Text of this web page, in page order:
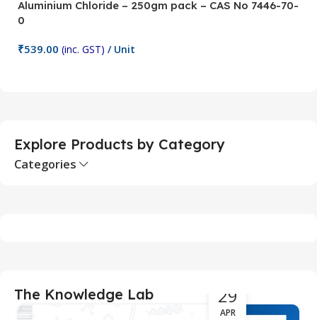
Aluminium Chloride – 250gm pack – CAS No 7446-70-
0
₹539.00 (inc. GST) / Unit
Explore Products by Category
Categories
The Knowledge Lab 29
APR